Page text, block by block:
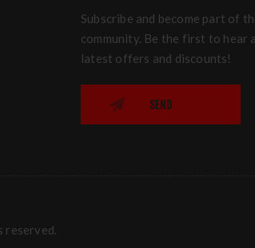
Subscribe and become part of
community. Be the first to hear
latest offers and discounts!
SEND
reserved.